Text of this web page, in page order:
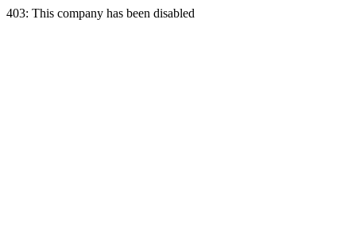
403: This company has been disabled